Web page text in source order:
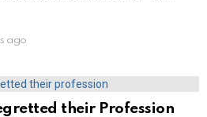
ago
their Profession